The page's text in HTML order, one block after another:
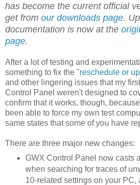
has become the current official
get from our downloads page.
documentation is now at the
page.
After a lot of testing and
something to fix the "reschedule or
and other lingering issues that my
Control Panel weren't designed to
confirm that it works, though,
been able to force my own test
same states that some of you have
There are three major new changes:
GWX Control Panel now casts
when searching for traces of
10-related settings on your PC,